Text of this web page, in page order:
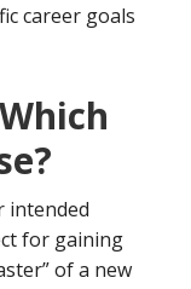
career goals
intended
for gaining
of a new